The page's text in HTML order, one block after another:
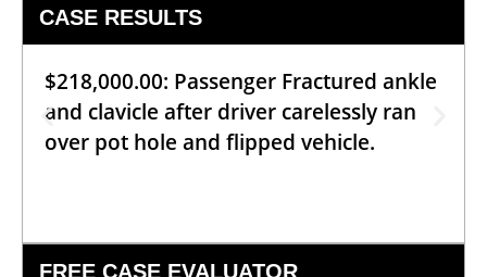
CASE RESULTS
$218,000.00: Passenger Fractured ankle
and clavicle after driver carelessly ran
over pot hole and flipped vehicle.
FREE CASE EVALUATOR